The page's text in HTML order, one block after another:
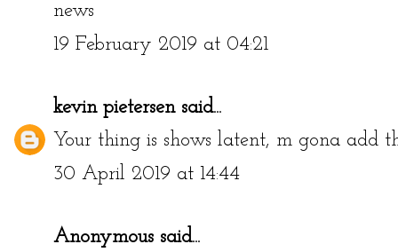
news
19 February 2019 at 04:21
kevin pietersensaid...
Your thing is shows latent, m gona add
30 April 2019 at 14:44
Anonymous said...